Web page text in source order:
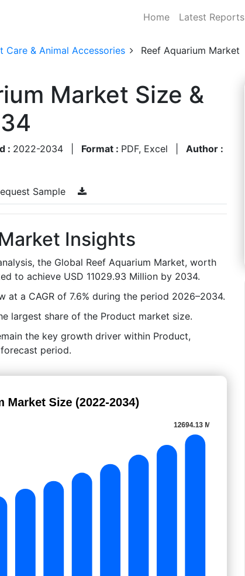
Home Latest Reports
Care & Animal Accessories Reef Aquarium Market
Market Size &
: 2022-2034 Format : PDF, Excel
Author :
Sample
Insights
the Global Reef Aquarium Market, worth
to achieve USD 11029.93 Million by 2034.
a CAGR of 7.6% during the period 2026–2034.
largest share of the Product market size.
the key growth driver within Product,
period.